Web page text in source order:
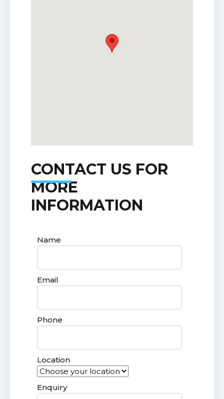
CONTACT US FOR
MORE
INFORMATION
Name
Email
Phone
Location
Enquiry